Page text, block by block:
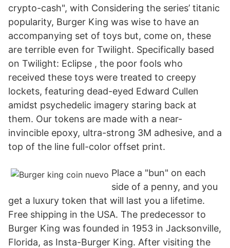
crypto-cash", with Considering the series’ titanic
popularity, Burger King was wise to have an
accompanying set of toys but, come on, these
are terrible even for Twilight. Specifically based
on Twilight: Eclipse , the poor fools who
received these toys were treated to creepy
lockets, featuring dead-eyed Edward Cullen
amidst psychedelic imagery staring back at
them. Our tokens are made with a near-
invincible epoxy, ultra-strong 3M adhesive, and a
top of the line full-color offset print.
Place a "bun" on each
side of a penny, and you
get a luxury token that will last you a lifetime.
Free shipping in the USA. The predecessor to
Burger King was founded in 1953 in Jacksonville,
Florida, as Insta-Burger King. After visiting the